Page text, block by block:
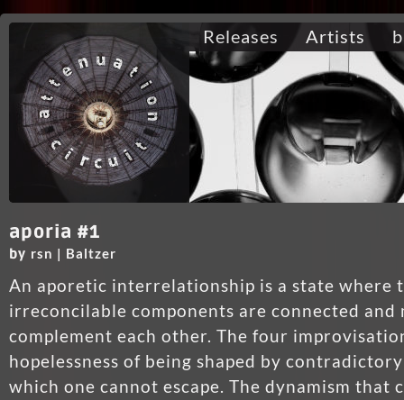
Releases Artists
aporia #1
by rsn | Baltzer
An aporetic interrelationship is a state where
irreconcilable components are connected and
complement each other. The four
hopelessness of being shaped by
which one cannot escape. The dynamism that